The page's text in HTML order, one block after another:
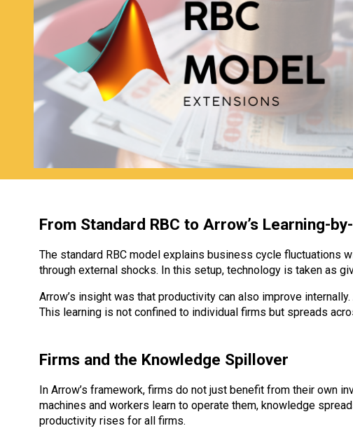
From Standard RBC to Arrow’s Learning-
The standard RBC model explains business cycle fluctuations
through external shocks. In this setup, technology is taken as
Arrow’s insight was that productivity can also improve
This learning is not confined to individual firms but spreads
Firms and the Knowledge Spillover
In Arrow’s framework, firms do not just benefit from their own
machines and workers learn to operate them, knowledge
productivity rises for all firms.